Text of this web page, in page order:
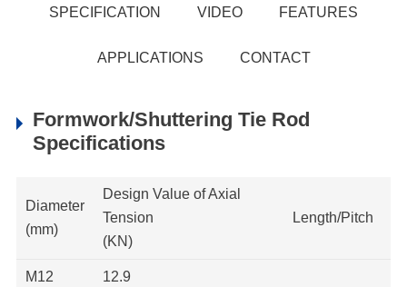
SPECIFICATION VIDEO FEATURES
APPLICATIONS CONTACT
Formwork/Shuttering Tie Rod
Specifications
Diameter
(mm)
Design Value of Axial
Tension
(KN)
Length/Pitch
M12 12.9